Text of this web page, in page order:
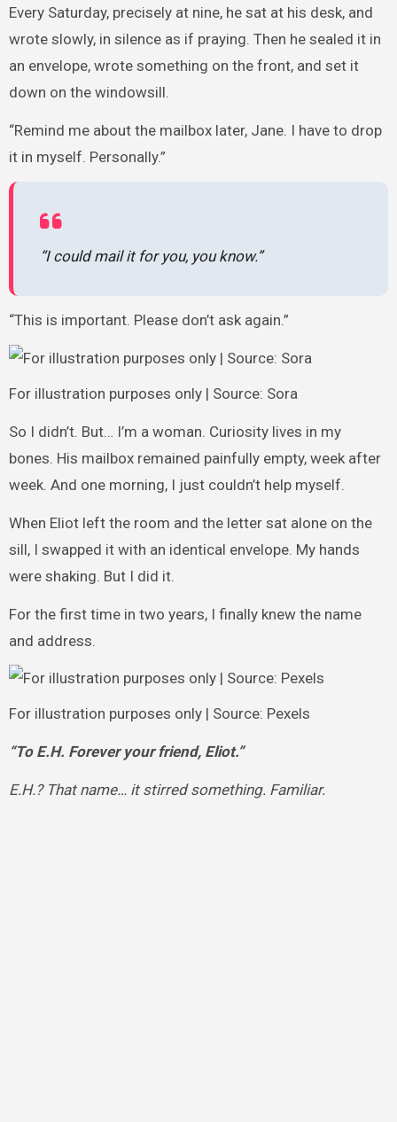
Every Saturday, precisely at nine, he sat at his desk, and
wrote slowly, in silence as if praying. Then he sealed it in
an envelope, wrote something on the front, and set it
down on the windowsill.
“Remind me about the mailbox later, Jane. I have to drop
it in myself. Personally.”
“I could mail it for you, you know.”
“This is important. Please don’t ask again.”
For illustration purposes only | Source: Sora
So I didn’t. But… I’m a woman. Curiosity lives in my
bones. His mailbox remained painfully empty, week after
week. And one morning, I just couldn’t help myself.
When Eliot left the room and the letter sat alone on the
sill, I swapped it with an identical envelope. My hands
were shaking. But I did it.
For the first time in two years, I finally knew the name
and address.
For illustration purposes only | Source: Pexels
“To E.H. Forever your friend, Eliot.”
E.H.? That name… it stirred something. Familiar.